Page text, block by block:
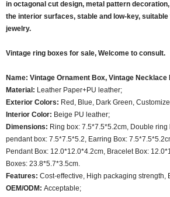
in octagonal cut design, metal pattern
the interior surfaces, stable and low-key,
jewelry.
Vintage ring boxes for sale, Welcome to consult.
Name: Vintage Ornament Box, Vintage Necklace
Material: Leather Paper+PU leather;
Exterior Colors: Red, Blue, Dark Green,
Interior Color: Beige PU leather;
Dimensions: Ring box: 7.5*7.5*5.2cm, Double ring
pendant box: 7.5*7.5*5.2, Earring Box:
Pendant Box: 12.0*12.0*4.2cm, Bracelet Box:
Boxes: 23.8*5.7*3.5cm.
Features: Cost-effective, High packaging strength,
OEM/ODM: Acceptable;